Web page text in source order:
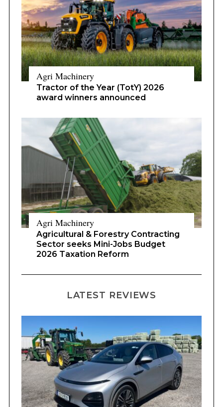
Agri Machinery
Tractor of the Year (TotY) 2026
award winners announced
Agri Machinery
Agricultural & Forestry Contracting
Sector seeks Mini-Jobs Budget
2026 Taxation Reform
LATEST REVIEWS